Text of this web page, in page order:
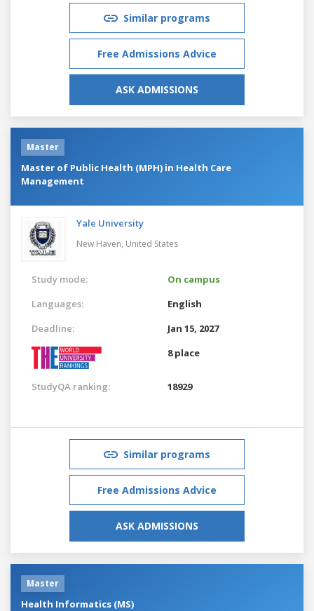
Similar programs
Free Admissions Advice
ASK ADMISSIONS
Master
Master of Public Health (MPH) in Health Care
Management
Yale University
New Haven, United States
Study mode:
On campus
Languages:
English
Deadline:
Jan 15, 2027
8 place
StudyQA ranking: 18929
Similar programs
Free Admissions Advice
ASK ADMISSIONS
Master
Health Informatics (MS)